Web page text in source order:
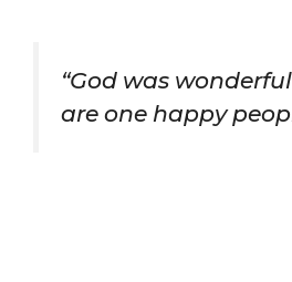
“God was
are one happy